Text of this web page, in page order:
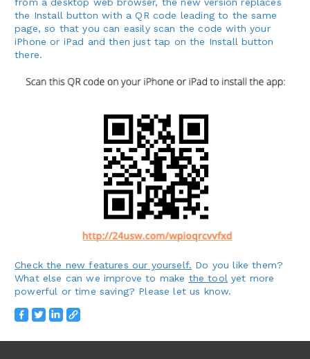
the Install button with a QR code leading to the same
page, so that you can easily scan the code with your
iPhone or iPad and then just tap on the Install button
there.
Check the new features our yourself. Do you like them?
What else can we improve to make the tool yet more
powerful or time saving? Please let us know.